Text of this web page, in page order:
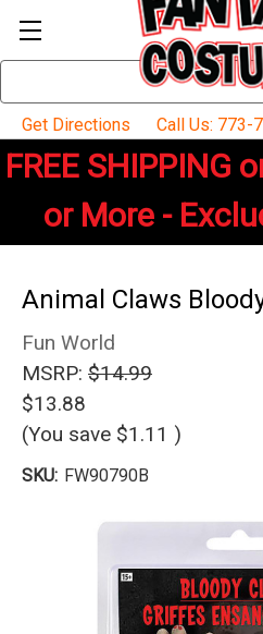
Keyword:
Get Directions
Call Us: 773-
FREE SHIPPING
or More -
Animal Claws
Fun World
MSRP: $14.99
$13.88
(You save $1.11 )
SKU: FW90790B